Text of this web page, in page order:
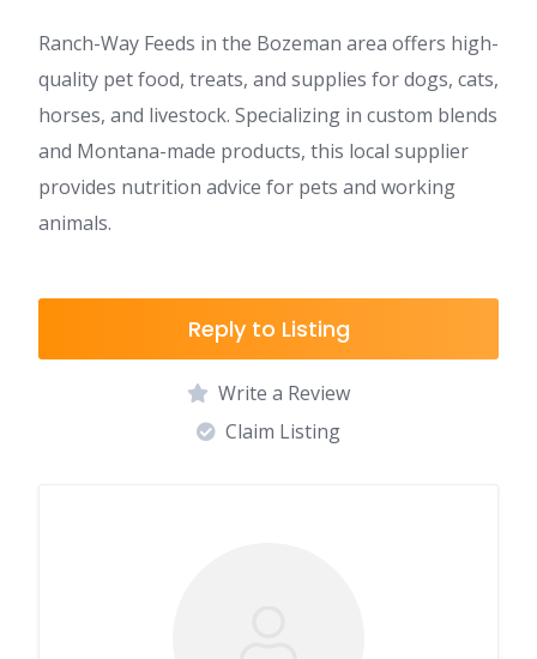
Ranch-Way Feeds in the Bozeman area offers high-
quality pet food, treats, and supplies for dogs, cats,
horses, and livestock. Specializing in custom blends
and Montana-made products, this local supplier
provides nutrition advice for pets and working
animals.
Reply to Listing
Write a Review
Claim Listing